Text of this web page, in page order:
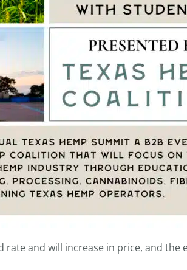
and will increase in price, and the